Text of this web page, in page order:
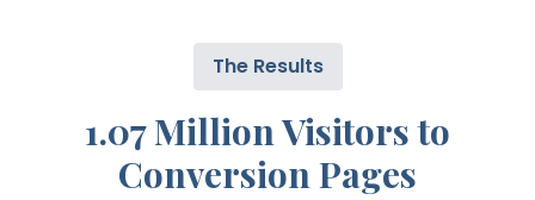
The Results
1.07 Million Visitors to
Conversion Pages